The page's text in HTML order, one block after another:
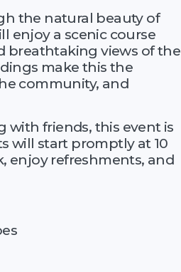
the natural beauty of
enjoy a scenic course
breathtaking views of the
make this the
community, and
with friends, this event is
will start promptly at 10
enjoy refreshments, and